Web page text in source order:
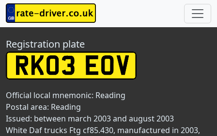
Registration plate
Official local mnemonic: Reading
Postal area: Reading
Issued: between march 2003 and august 2003
White Daf trucks Ftg cf85.430, manufactured in 2003,